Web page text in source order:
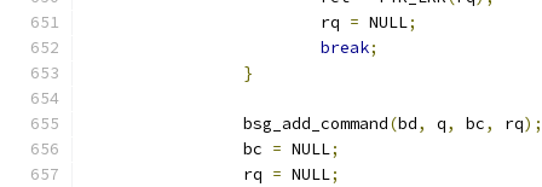
			rq
= NULL;
break;
}
		bsg_add_command
(bd, q, bc, rq);
		bc
= NULL;
		rq
= NULL;